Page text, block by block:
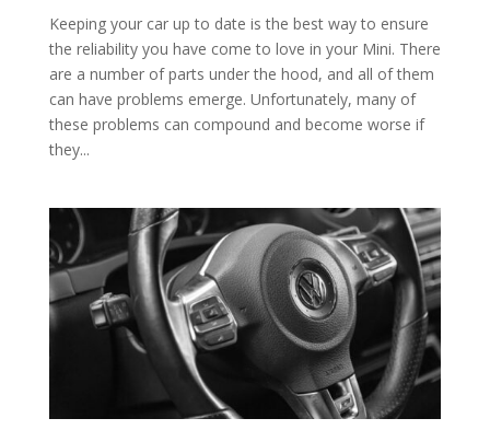
Keeping your car up to date is the best way to ensure
the reliability you have come to love in your Mini. There
are a number of parts under the hood, and all of them
can have problems emerge. Unfortunately, many of
these problems can compound and become worse if
they...